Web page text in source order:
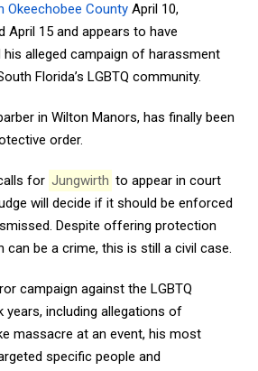
Okeechobee County April 10,
April 15 and appears to have
alleged campaign of harassment
Florida’s LGBTQ community.
in Wilton Manors, has finally been
order.
for Jungwirth to appear in court
will decide if it should be enforced
Despite offering protection
can be a crime, this is still a civil case.
campaign against the LGBTQ
years, including allegations of
massacre at an event, his most
specific people and